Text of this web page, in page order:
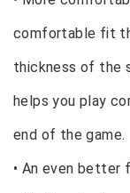
comfortable fit
thickness of the
helps you play
end of the game.
• An even